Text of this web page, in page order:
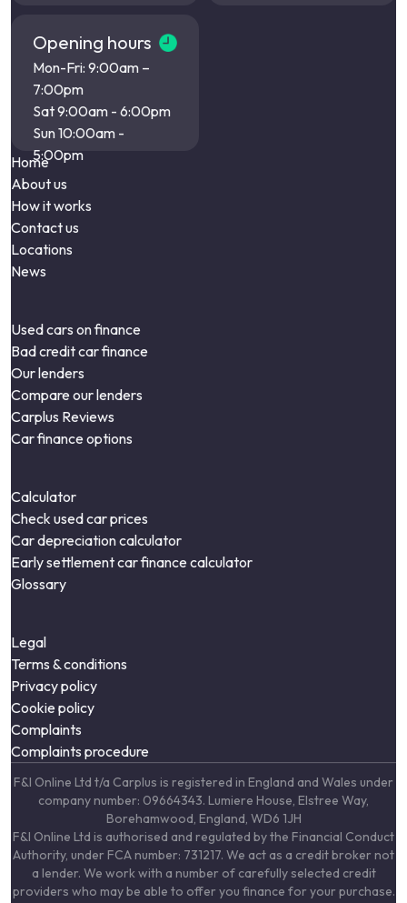
Opening hours
Mon-Fri: 9:00am –
7:00pm
Sat 9:00am - 6:00pm
Sun 10:00am -
5:00pm
Home
About us
How it works
Contact us
Locations
News
Used cars on finance
Bad credit car finance
Our lenders
Compare our lenders
Carplus Reviews
Car finance options
Calculator
Check used car prices
Car depreciation calculator
Early settlement car finance calculator
Glossary
Legal
Terms & conditions
Privacy policy
Cookie policy
Complaints
Complaints procedure
F&I Online Ltd t/a Carplus is registered in England and Wales under
company number: 09664343. Lumiere House, Elstree Way,
Borehamwood, England, WD6 1JH
F&I Online Ltd is authorised and regulated by the Financial Conduct
Authority, under FCA number: 731217. We act as a credit broker not
a lender. We work with a number of carefully selected credit
providers who may be able to offer you finance for your purchase.